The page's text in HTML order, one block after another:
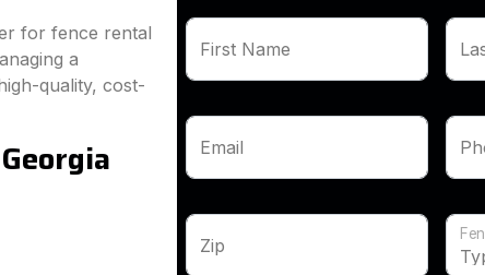
for fence rental
a
quality, cost-
First Name
Email
Zip